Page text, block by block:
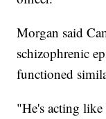
Morgan said
schizophrenic
functioned
"He's acting like